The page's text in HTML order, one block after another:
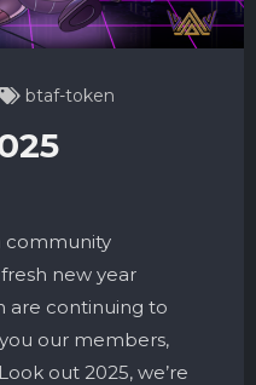
btaf-token
community
new year
are continuing to
our members,
out 2025, we’re